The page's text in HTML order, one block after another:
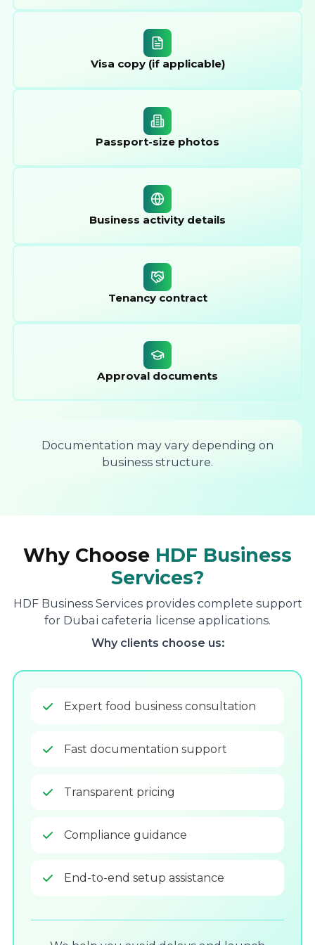
Visa copy (if applicable)
Passport-size photos
Business activity details
Tenancy contract
Approval documents
Documentation may vary depending on
business structure.
Why Choose HDF Business
Services?
HDF Business Services provides complete support
for Dubai cafeteria license applications.
Why clients choose us:
Expert food business consultation
Fast documentation support
Transparent pricing
Compliance guidance
End-to-end setup assistance